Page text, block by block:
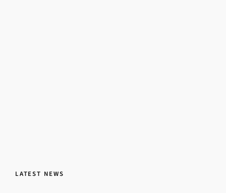
LATEST NEWS